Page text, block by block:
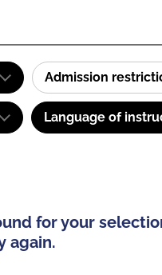
Admission
Language of
for your
again.